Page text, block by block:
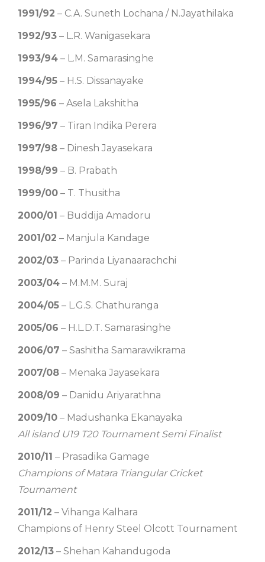
1991/92 – C.A. Suneth Lochana / N.Jayathilaka
1992/93 – L.R. Wanigasekara
1993/94 – L.M. Samarasinghe
1994/95 – H.S. Dissanayake
1995/96 – Asela Lakshitha
1996/97 – Tiran Indika Perera
1997/98 – Dinesh Jayasekara
1998/99 – B. Prabath
1999/00 – T. Thusitha
2000/01 – Buddija Amadoru
2001/02 – Manjula Kandage
2002/03 – Parinda Liyanaarachchi
2003/04 – M.M.M. Suraj
2004/05 – L.G.S. Chathuranga
2005/06 – H.L.D.T. Samarasinghe
2006/07 – Sashitha Samarawikrama
2007/08 – Menaka Jayasekara
2008/09 – Danidu Ariyarathna
2009/10 – Madushanka Ekanayaka
All island U19 T20 Tournament Semi Finalist
2010/11 – Prasadika Gamage
Champions of Matara Triangular Cricket
Tournament
2011/12 – Vihanga Kalhara
Champions of Henry Steel Olcott Tournament
2012/13 – Shehan Kahandugoda